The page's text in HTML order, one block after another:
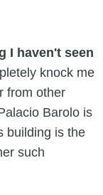
I haven't seen
knock me
from other
Barolo is
building is the
such